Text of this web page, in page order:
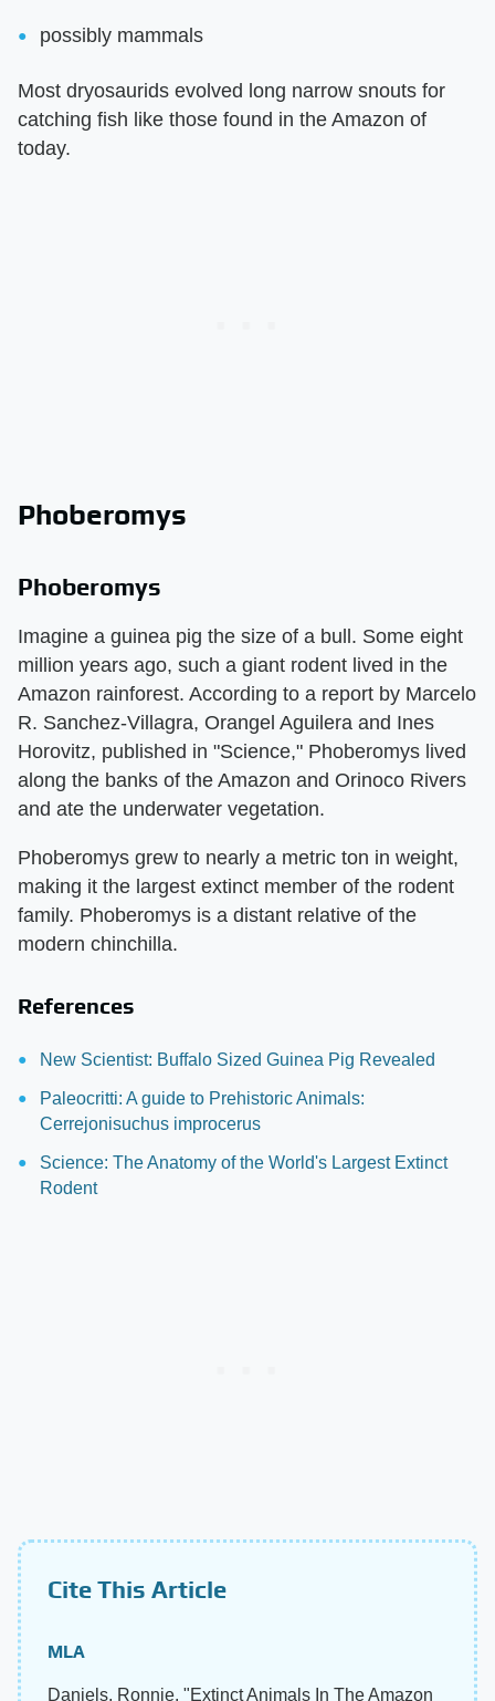
possibly mammals
Most dryosaurids evolved long narrow snouts for
catching fish like those found in the Amazon of
today.
Phoberomys
Phoberomys
Imagine a guinea pig the size of a bull. Some eight
million years ago, such a giant rodent lived in the
Amazon rainforest. According to a report by Marcelo
R. Sanchez-Villagra, Orangel Aguilera and Ines
Horovitz, published in "Science," Phoberomys lived
along the banks of the Amazon and Orinoco Rivers
and ate the underwater vegetation.
Phoberomys grew to nearly a metric ton in weight,
making it the largest extinct member of the rodent
family. Phoberomys is a distant relative of the
modern chinchilla.
References
New Scientist: Buffalo Sized Guinea Pig Revealed
Paleocritti: A guide to Prehistoric Animals:
Cerrejonisuchus improcerus
Science: The Anatomy of the World's Largest Extinct
Rodent
Cite This Article
MLA
Daniels, Ronnie. "Extinct Animals In The Amazon